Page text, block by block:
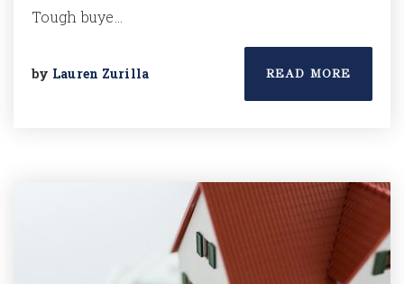
Tough buye…
by Lauren Zurilla READ MORE